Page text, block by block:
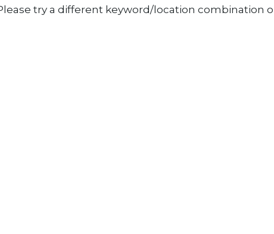
try a different keyword/location combination